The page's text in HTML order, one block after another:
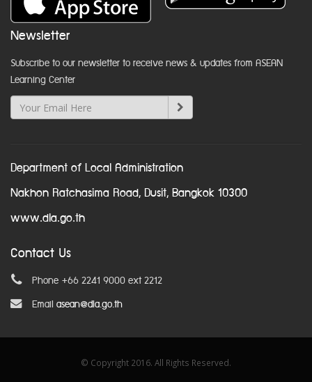
Newsletter
Subscribe to our newsletter to receive news & updates from ASEAN
Learning Center
Department of Local Administration
Nakhon Ratchasima Road, Dusit, Bangkok 10300
www.dla.go.th
Contact Us
Phone +66 2241 9000 ext 2212
Email asean@dla.go.th
© Copyright 2016. All Rights Reserved.